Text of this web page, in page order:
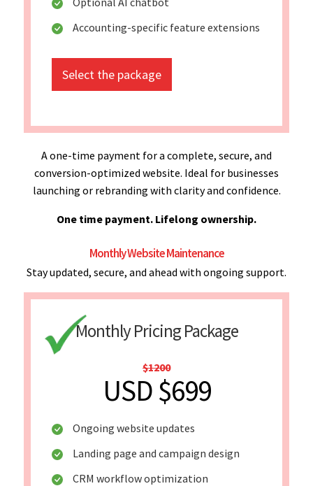
Accounting-specific feature extensions
Select the package
A one-time payment for a complete, secure, and
conversion-optimized website. Ideal for businesses
launching or rebranding with clarity and confidence.
One time payment. Lifelong ownership.
Monthly Website Maintenance
Stay updated, secure, and ahead with ongoing support.
Monthly Pricing Package
$1200
USD $699
Ongoing website updates
Landing page and campaign design
CRM workflow optimization